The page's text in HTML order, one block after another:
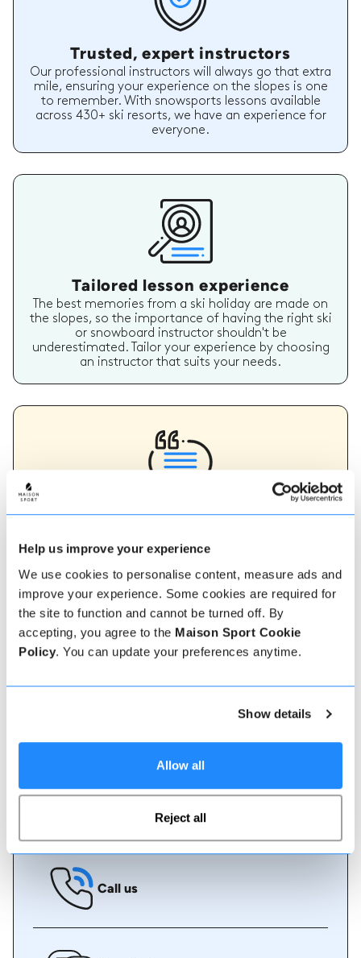
Help us improve your experience
We use cookies to personalise content, measure ads and
improve your experience. Some cookies are required for
the site to function and cannot be turned off. By
accepting, you agree to the Maison Sport Cookie
Policy. You can update your preferences anytime.
Show details
Allow all
Reject all
Trusted, expert instructors
Our professional instructors will always go that extra
mile, ensuring your experience on the slopes is one
to remember. With snowsports lessons available
across 430+ ski resorts, we have an experience for
everyone.
Tailored lesson experience
The best memories from a ski holiday are made on
the slopes, so the importance of having the right ski
or snowboard instructor shouldn't be
underestimated. Tailor your experience by choosing
an instructor that suits your needs.
Verified instructor reviews
instructor reviews to help you choose the best
instructors for peace of mind and a 5 star
experience.
Booking with us couldn't be more simple, our
friendly, expert team are always on hand to help -
Book online
Call us